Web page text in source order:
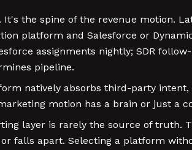
the spine of the revenue motion.
platform and Salesforce or
assignments nightly; SDR
pipeline.
natively absorbs third-party
motion has a brain or just a
layer is rarely the source of truth.
falls apart. Selecting a platform